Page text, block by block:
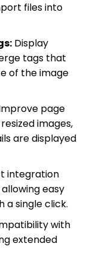
files into
Display
tags that
of the image
page
images,
are displayed
integration
easy
a single click.
with
extended